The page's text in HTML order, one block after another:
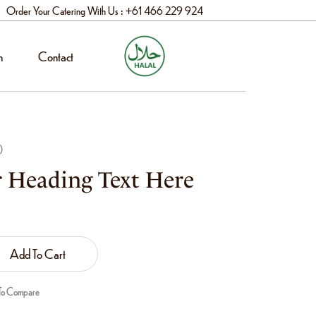
Order Your Catering With Us : +61 466 229 924
Contact
Text Here
Add To Cart
Compare